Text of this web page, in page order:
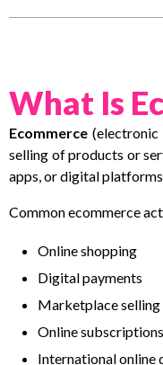
What Is
Ecommerce
selling of products or
apps, or digital
Common ecommerce
Online shopping
Digital payments
Marketplace selling
Online subscriptions
International online